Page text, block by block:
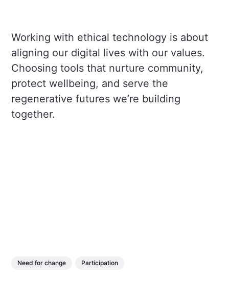
Working with ethical technology is about
aligning our digital lives with our values.
Choosing tools that nurture community,
protect wellbeing, and serve the
regenerative futures we’re building
together.
Need for change Participation